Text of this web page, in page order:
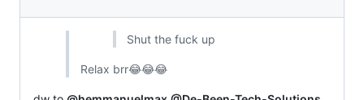
Shut the fuck up
Relax brr😂😂😂